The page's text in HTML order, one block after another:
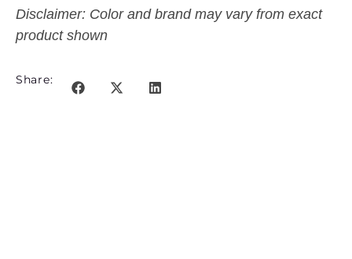
Disclaimer: Color and brand may vary from exact
product shown
Share: